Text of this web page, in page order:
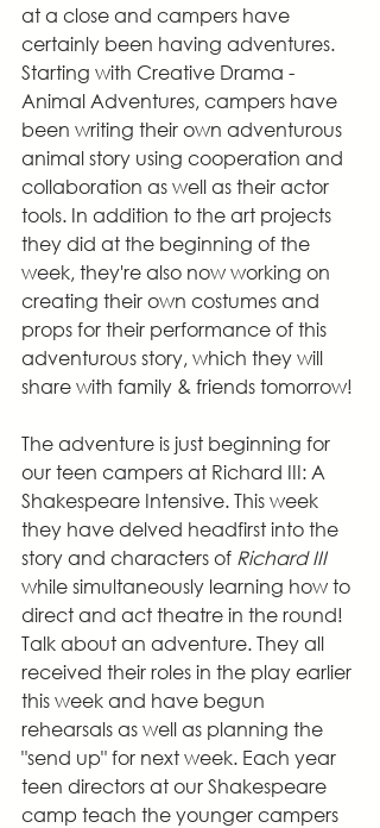
at a close and campers have
certainly been having adventures.
Starting with Creative Drama -
Animal Adventures, campers have
been writing their own adventurous
animal story using cooperation and
collaboration as well as their actor
tools. In addition to the art projects
they did at the beginning of the
week, they're also now working on
creating their own costumes and
props for their performance of this
adventurous story, which they will
share with family & friends tomorrow!
The adventure is just beginning for
our teen campers at Richard III: A
Shakespeare Intensive. This week
they have delved headfirst into the
story and characters of Richard III
while simultaneously learning how to
direct and act theatre in the round!
Talk about an adventure. They all
received their roles in the play earlier
this week and have begun
rehearsals as well as planning the
"send up" for next week. Each year
teen directors at our Shakespeare
camp teach the younger campers